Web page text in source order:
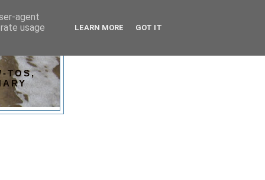
TOS,
agent
usage
LEARN MORE GOT IT